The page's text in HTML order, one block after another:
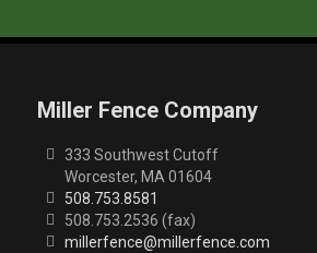
Miller Fence Company
333 Southwest Cutoff
Worcester, MA 01604
508.753.8581
508.753.2536 (fax)
millerfence@millerfence.com